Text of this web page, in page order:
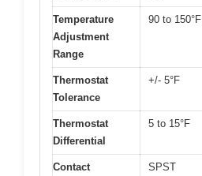
Temperature
Adjustment
Range
90 to 150°F
Thermostat
Tolerance
+/- 5°F
Thermostat
Differential
5 to 15°F
Contact
SPST